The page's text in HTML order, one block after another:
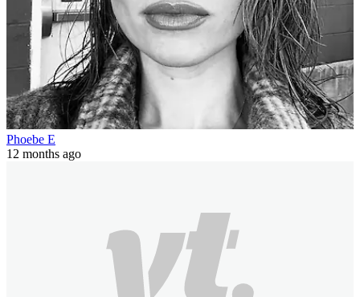
Phoebe E
12 months ago